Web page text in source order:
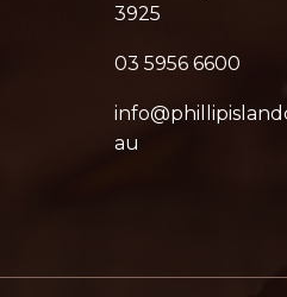
3925
03 5956 6600
au